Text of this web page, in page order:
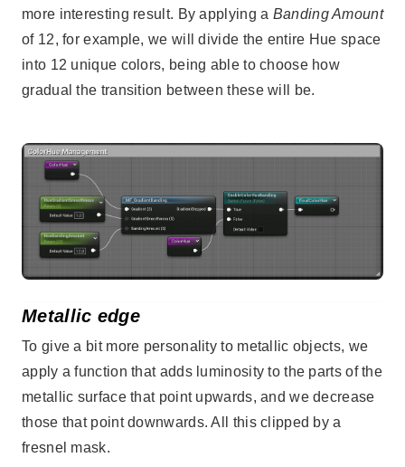
more interesting result. By applying a Banding Amount
of 12, for example, we will divide the entire Hue space
into 12 unique colors, being able to choose how
gradual the transition between these will be.
Metallic edge
To give a bit more personality to metallic objects, we
apply a function that adds luminosity to the parts of the
metallic surface that point upwards, and we decrease
those that point downwards. All this clipped by a
fresnel mask.